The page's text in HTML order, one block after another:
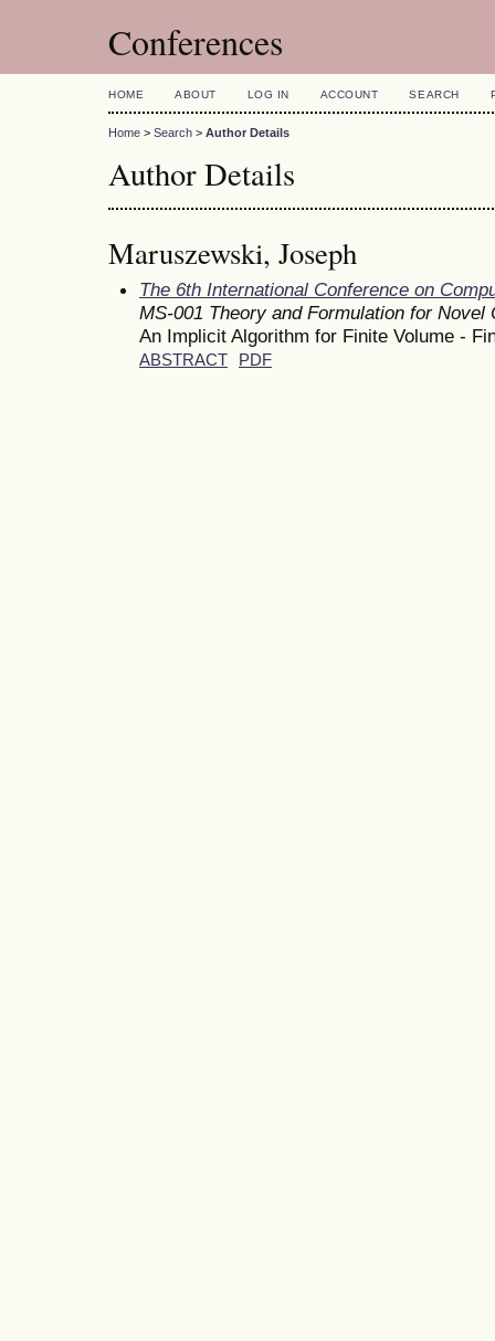
Conferences
HOME ABOUT LOG IN ACCOUNT SEARCH
Home > Search > Author Details
Author Details
Maruszewski, Joseph
The 6th International Conference on
MS-001 Theory and Formulation for Novel
An Implicit Algorithm for Finite Volume -
ABSTRACT PDF